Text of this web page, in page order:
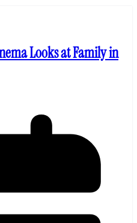
Looks at Family in